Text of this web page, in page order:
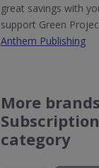
great savings with
support Green
Anthem Publishing
More
category